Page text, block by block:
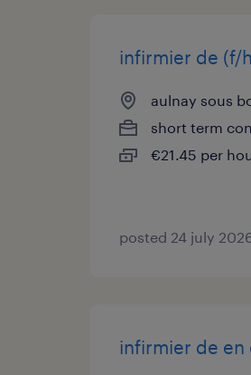
infirmier de (f/
aulnay sous
short term
€21.45 per
posted 24 july
infirmier de en